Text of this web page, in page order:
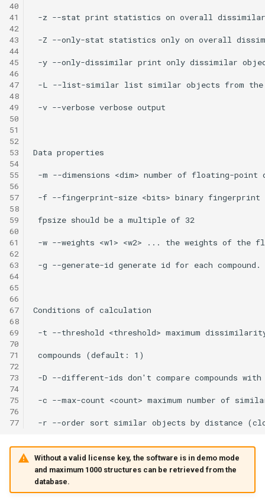
40
41
42
43
44
45
46
47
48
49
50
51
52
53
54
55
56
57
58
59
60
61
62
63
64
65
66
67
68
69
70
71
72
73
74
75
76
77
Without a valid license key, the software is in demo mode
and maximum 1000 structures can be retrieved from the
database.